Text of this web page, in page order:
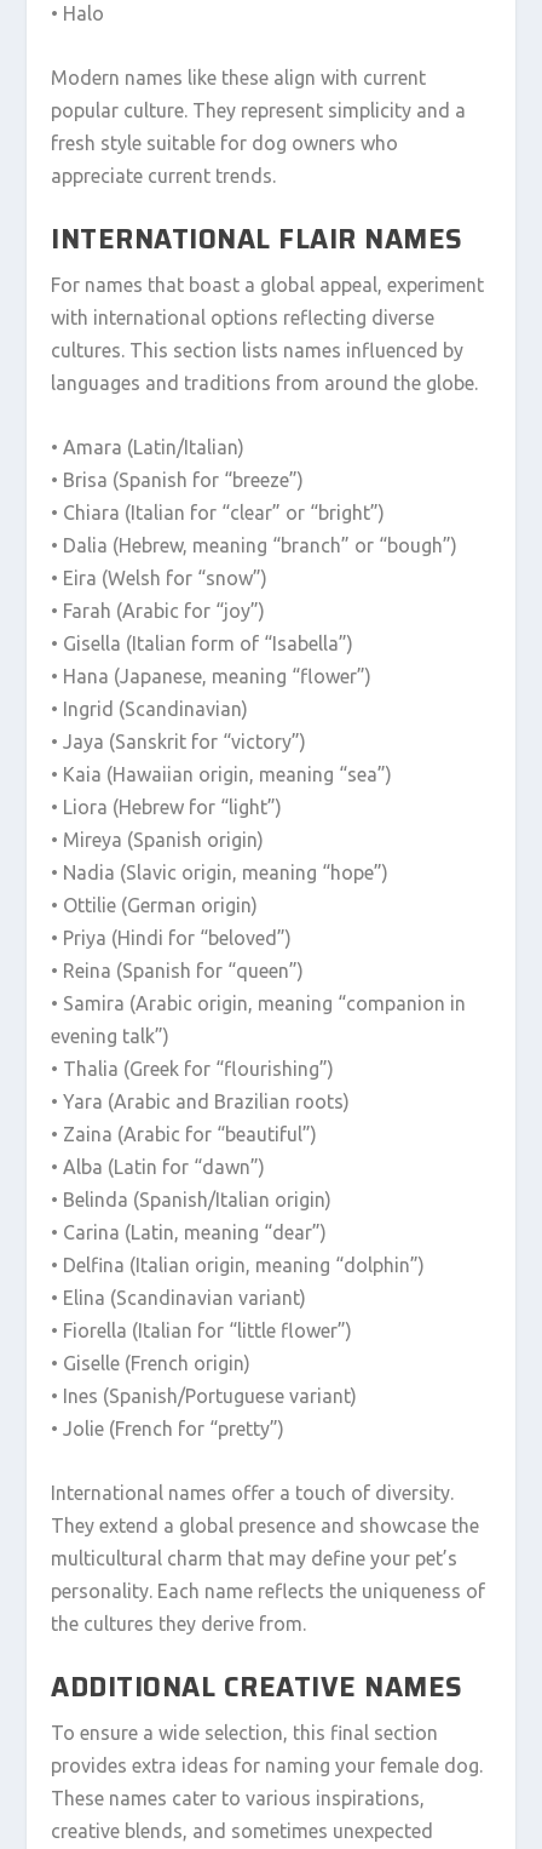
• Halo
Modern names like these align with current
popular culture. They represent simplicity and a
fresh style suitable for dog owners who
appreciate current trends.
INTERNATIONAL FLAIR NAMES
For names that boast a global appeal, experiment
with international options reflecting diverse
cultures. This section lists names influenced by
languages and traditions from around the globe.
• Amara (Latin/Italian)
• Brisa (Spanish for “breeze”)
• Chiara (Italian for “clear” or “bright”)
• Dalia (Hebrew, meaning “branch” or “bough”)
• Eira (Welsh for “snow”)
• Farah (Arabic for “joy”)
• Gisella (Italian form of “Isabella”)
• Hana (Japanese, meaning “flower”)
• Ingrid (Scandinavian)
• Jaya (Sanskrit for “victory”)
• Kaia (Hawaiian origin, meaning “sea”)
• Liora (Hebrew for “light”)
• Mireya (Spanish origin)
• Nadia (Slavic origin, meaning “hope”)
• Ottilie (German origin)
• Priya (Hindi for “beloved”)
• Reina (Spanish for “queen”)
• Samira (Arabic origin, meaning “companion in
evening talk”)
• Thalia (Greek for “flourishing”)
• Yara (Arabic and Brazilian roots)
• Zaina (Arabic for “beautiful”)
• Alba (Latin for “dawn”)
• Belinda (Spanish/Italian origin)
• Carina (Latin, meaning “dear”)
• Delfina (Italian origin, meaning “dolphin”)
• Elina (Scandinavian variant)
• Fiorella (Italian for “little flower”)
• Giselle (French origin)
• Ines (Spanish/Portuguese variant)
• Jolie (French for “pretty”)
International names offer a touch of diversity.
They extend a global presence and showcase the
multicultural charm that may define your pet’s
personality. Each name reflects the uniqueness of
the cultures they derive from.
ADDITIONAL CREATIVE NAMES
To ensure a wide selection, this final section
provides extra ideas for naming your female dog.
These names cater to various inspirations,
creative blends, and sometimes unexpected